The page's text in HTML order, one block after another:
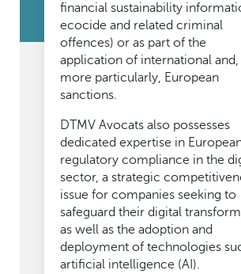
financial sustainability
ecocide and related criminal
offences) or as part of the
application of international and,
more particularly, European
sanctions.
DTMV Avocats also possesses
dedicated expertise in
regulatory compliance in the
sector, a strategic
issue for companies seeking to
safeguard their digital
as well as the adoption and
deployment of technologies
artificial intelligence (AI).